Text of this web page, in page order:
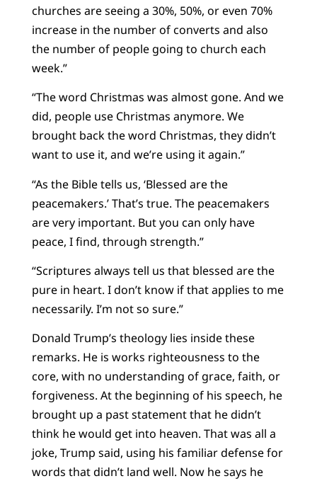
churches are seeing a 30%, 50%, or even 70%
increase in the number of converts and also
the number of people going to church each
week.”
“The word Christmas was almost gone. And we
did, people use Christmas anymore. We
brought back the word Christmas, they didn’t
want to use it, and we’re using it again.”
“As the Bible tells us, ‘Blessed are the
peacemakers.’ That’s true. The peacemakers
are very important. But you can only have
peace, I find, through strength.”
“Scriptures always tell us that blessed are the
pure in heart. I don’t know if that applies to me
necessarily. I’m not so sure.”
Donald Trump’s theology lies inside these
remarks. He is works righteousness to the
core, with no understanding of grace, faith, or
forgiveness. At the beginning of his speech, he
brought up a past statement that he didn’t
think he would get into heaven. That was all a
joke, Trump said, using his familiar defense for
words that didn’t land well. Now he says he